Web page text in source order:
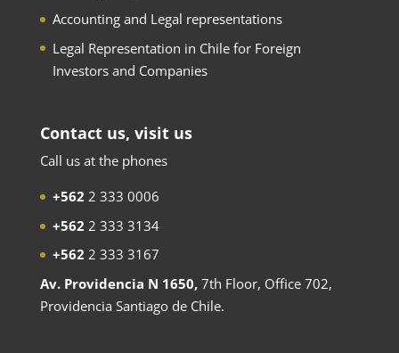
Accounting and Legal representations
Legal Representation in Chile for Foreign
Investors and Companies
Contact us, visit us
Call us at the phones
+562 2 333 0006
+562 2 333 3134
+562 2 333 3167
Av. Providencia N 1650,7th Floor, Office 702,
Providencia Santiago de Chile.